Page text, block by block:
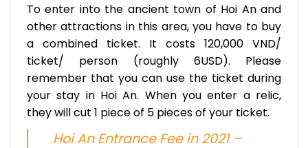
To enter into the ancient town of Hoi An and
other attractions in this area, you have to buy
a combined ticket. It costs 120,000 VND/
ticket/ person (roughly 6USD). Please
remember that you can use the ticket during
your stay in Hoi An. When you enter a relic,
they will cut 1 piece of 5 pieces of your ticket.
Hoi An Entrance Fee in 2021 –